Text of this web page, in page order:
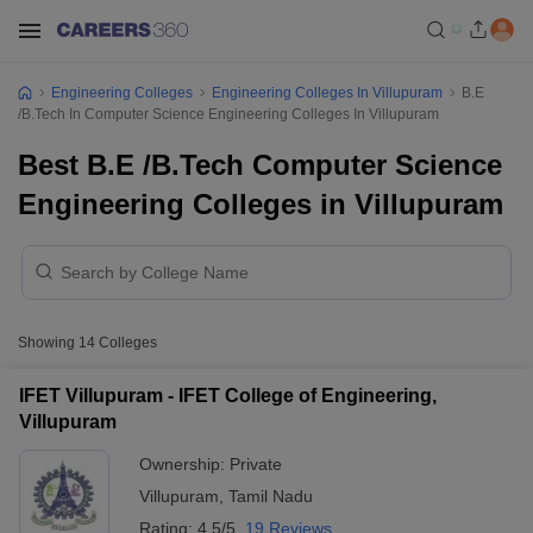
Engineering Colleges Engineering Colleges In Villupuram
B.E
/B.Tech In Computer Science Engineering Colleges In Villupuram
Best B.E /B.Tech Computer Science
Engineering Colleges in Villupuram
Showing 14 Colleges
IFET Villupuram - IFET College of Engineering,
Villupuram
Ownership: Private
Villupuram Tamil Nadu
Rating: 4.5/5 19 Reviews